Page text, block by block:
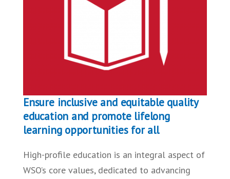
Ensure inclusive and equitable quality
education and promote lifelong
learning opportunities for all
High-profile education is an integral aspect of
WSO’s core values, dedicated to advancing